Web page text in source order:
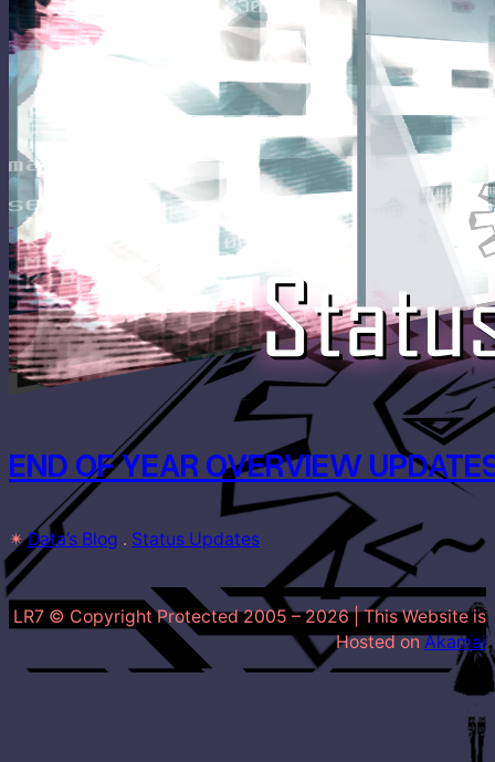
END OF YEAR OVERVIEW
✴Data’s Blog . Status Updates
LR7 © Copyright Protected 2005 –2026| This Website is
Hosted onAkamai